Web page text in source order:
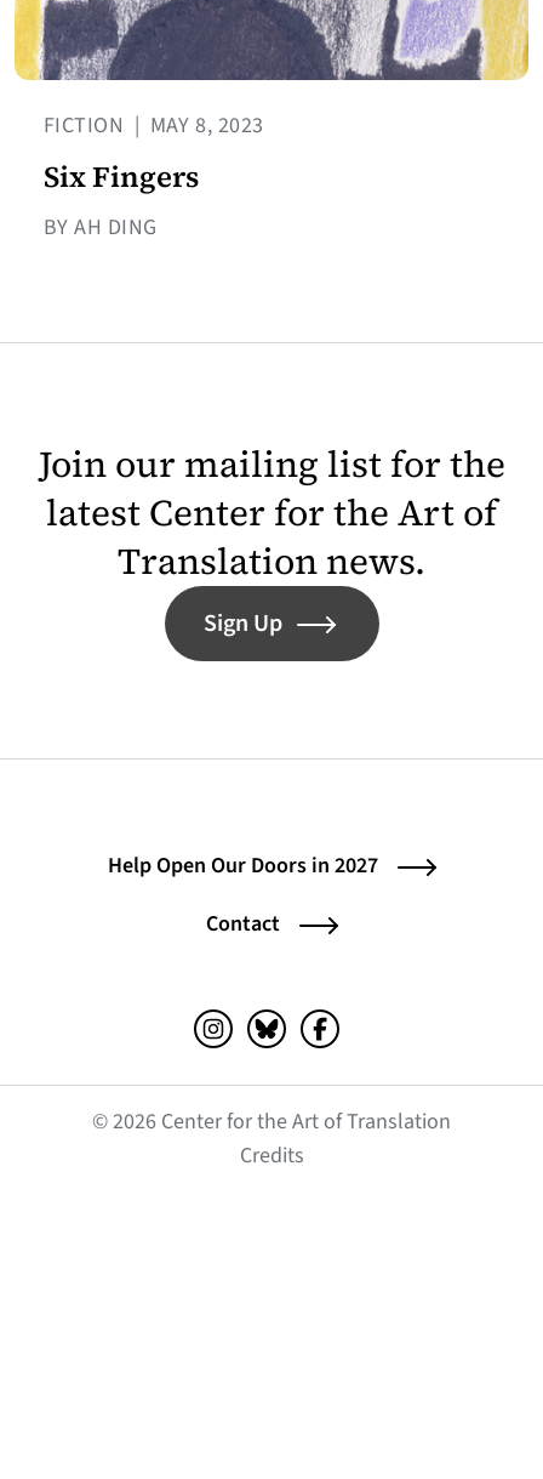
FICTION | MAY 8, 2023
Six Fingers
BY AH DING
Join our mailing list for the
latest Center for the Art of
Translation news.
Sign Up
Help Open Our Doors in 2027
Contact
Instagram (opens in a new tab)
Bluesky (opens in a new tab)
Facebook (opens in a
© 2026 Center for the Art of Translation
Credits(opens in a new tab)